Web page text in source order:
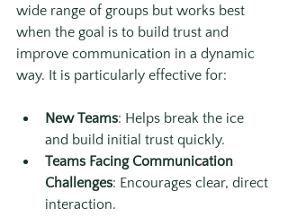
wide range of groups but works best
when the goal is to build trust and
improve communication in a dynamic
way. It is particularly effective for:
New Teams: Helps break the ice
and build initial trust quickly.
Teams Facing Communication
Challenges: Encourages clear, direct
interaction.